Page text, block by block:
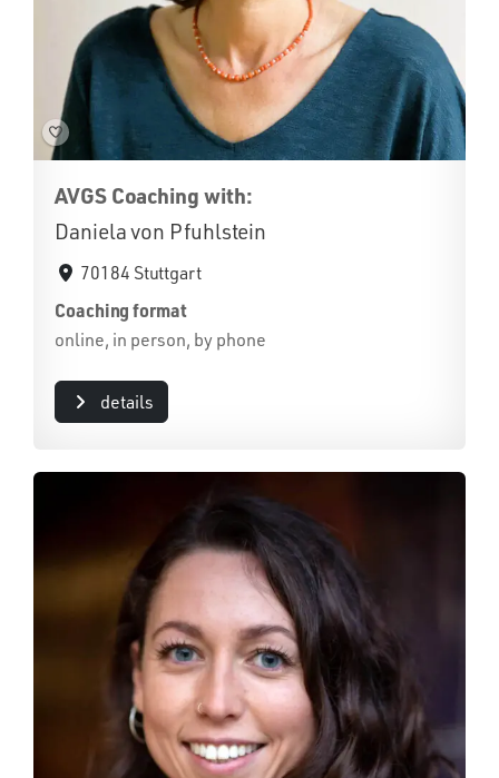
AVGS Coaching with:
Daniela von Pfuhlstein
70184 Stuttgart
Coaching format
online, in person, by phone
details